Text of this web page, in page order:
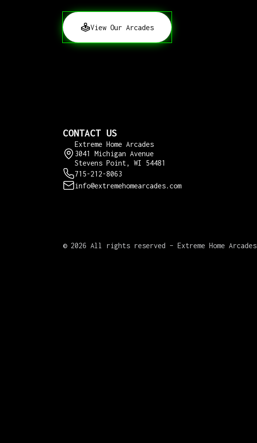
View Our Arcades
CONTACT US
Extreme Home Arcades
3041 Michigan Avenue
Stevens Point, WI 54481
715-212-8063
info@extremehomearcades.com
© 2026 All rights reserved – Extreme Home Arcades